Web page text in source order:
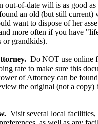
out-of-date will is as good
an old (but still
want to dispose of her
more often if you have
or grandkids).
Do NOT use online
rate to make sure this
of Attorney can be
the original (not a copy)
Visit several local